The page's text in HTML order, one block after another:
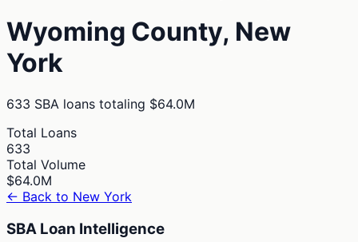
Wyoming County, New
York
633 SBA loans totaling $64.0M
Total Loans
633
Total Volume
$64.0M
← Back to New York
SBA Loan Intelligence